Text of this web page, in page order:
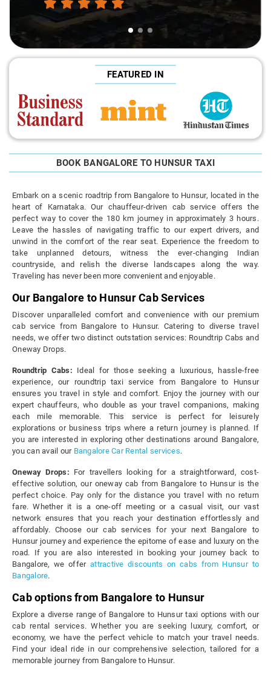
FEATURED IN
BOOK BANGALORE TO HUNSUR TAXI
Embark on a scenic roadtrip from Bangalore to Hunsur, located in the
heart of Karnataka. Our chauffeur-driven cab service offers the
perfect way to cover the 180 km journey in approximately 3 hours.
Leave the hassles of navigating traffic to our expert drivers, and
unwind in the comfort of the rear seat. Experience the freedom to
take unplanned detours, witness the ever-changing Indian
countryside, and relish the diverse landscapes along the way.
Traveling has never been more convenient and enjoyable.
Our Bangalore to Hunsur Cab Services
Discover unparalleled comfort and convenience with our premium
cab service from Bangalore to Hunsur. Catering to diverse travel
needs, we offer two distinct outstation services: Roundtrip Cabs and
Oneway Drops.
Roundtrip Cabs: Ideal for those seeking a luxurious, hassle-free
experience, our roundtrip taxi service from Bangalore to Hunsur
ensures you travel in style and comfort. Enjoy the journey with our
expert chauffeurs, who double as your travel companions, making
each mile memorable. This service is perfect for leisurely
explorations or business trips where a return journey is planned. If
you are interested in exploring other destinations around Bangalore,
you can avail our Bangalore Car Rental services.
Oneway Drops: For travellers looking for a straightforward, cost-
effective solution, our oneway cab from Bangalore to Hunsur is the
perfect choice. Pay only for the distance you travel with no return
fare. Whether it is a one-off meeting or a casual visit, our vast
network ensures that you reach your destination effortlessly and
affordably. Choose our cab services for your next Bangalore to
Hunsur journey and experience the epitome of ease and luxury on the
road. If you are also interested in booking your journey back to
Bangalore, we offerattractive discounts on cabs from Hunsur to
Bangalore.
Cab options from Bangalore to Hunsur
Explore a diverse range of Bangalore to Hunsur taxi options with our
cab rental services. Whether you are seeking luxury, comfort, or
economy, we have the perfect vehicle to match your travel needs.
Find your ideal ride in our comprehensive selection, tailored for a
memorable journey from Bangalore to Hunsur.